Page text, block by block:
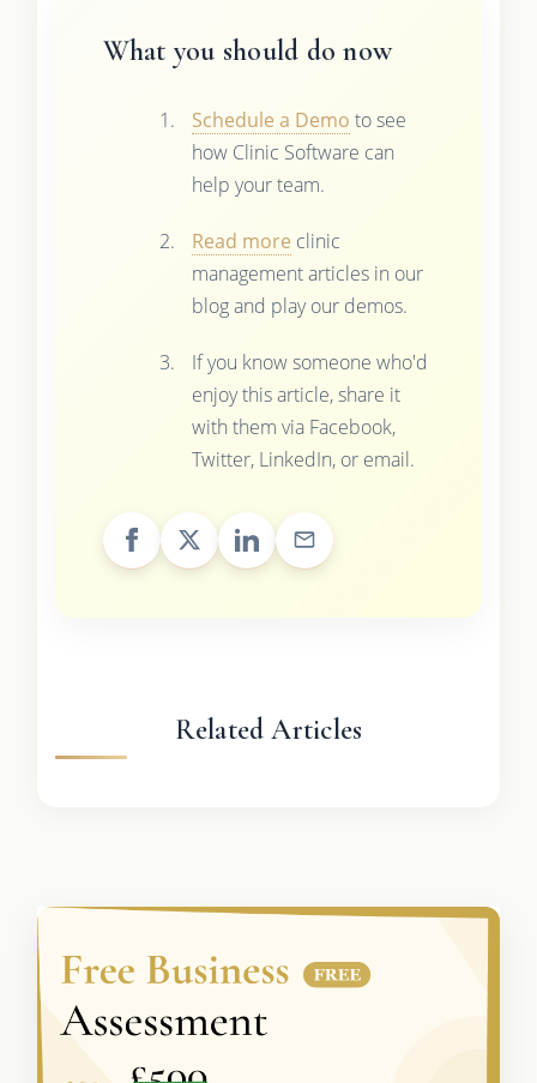
What you should do now
Schedule a Demo to see
how Clinic Software can
help your team.
Read more clinic
management articles in our
blog and play our demos.
If you know someone who'd
enjoy this article, share it
with them via Facebook,
Twitter, LinkedIn, or email.
Related Articles